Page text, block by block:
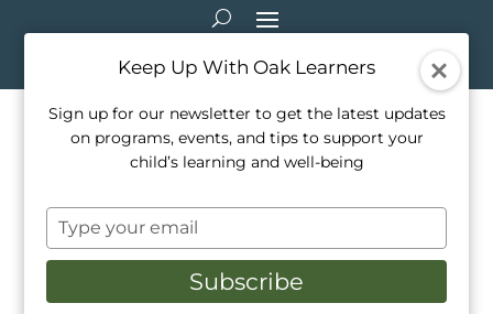
A visit to see the High Park
Cherry Blossoms
Apr 26, 2024
Each year, theCherry Blossoms
Keep Up With Oak Learners
Sign up for our newsletter to get the latest updates
on programs, events, and tips to support your
child’s learning and well-being
Type
your
email
Subscribe